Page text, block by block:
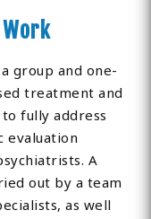
Work
group and one-
treatment and
fully address
evaluation
A
out by a team
as well